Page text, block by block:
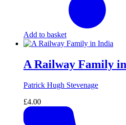
Add to basket
A Railway Family
Patrick Hugh Stevenage
£4.00